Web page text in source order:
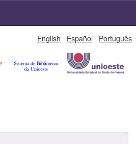
English Español Português